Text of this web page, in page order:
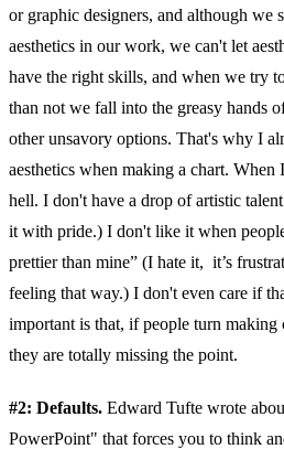
or graphic designers, and although we
aesthetics in our work, we can't let
have the right skills, and when we try
than not we fall into the greasy hands
other unsavory options. That's why I
aesthetics when making a chart. When
hell. I don't have a drop of artistic
it with pride.) I don't like it when
prettier than mine” (I hate it, it’s
feeling that way.) I don't even care if
important is that, if people turn making
they are totally missing the point.
#2: Defaults. Edward Tufte wrote
PowerPoint" that forces you to think